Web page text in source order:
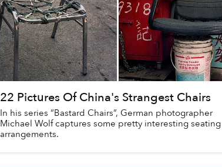
22 Pictures Of China's Strangest Chairs
In his series “Bastard Chairs”, German photographer
Michael Wolf captures some pretty interesting seating
arrangements.